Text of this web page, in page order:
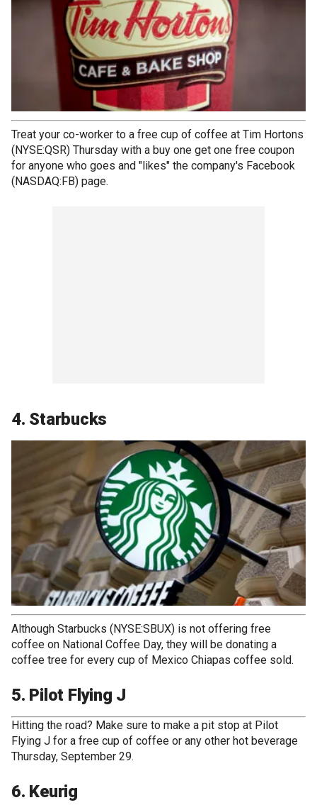
Treat your co-worker to a free cup of coffee at Tim Hortons
(NYSE:QSR) Thursday with a buy one get one free coupon
for anyone who goes and "likes" the company's Facebook
(NASDAQ:FB) page.
4. Starbucks
Although Starbucks (NYSE:SBUX) is not offering free
coffee on National Coffee Day, they will be donating a
coffee tree for every cup of Mexico Chiapas coffee sold.
5. Pilot Flying J
Hitting the road? Make sure to make a pit stop at Pilot
Flying J for a free cup of coffee or any other hot beverage
Thursday, September 29.
6. Keurig